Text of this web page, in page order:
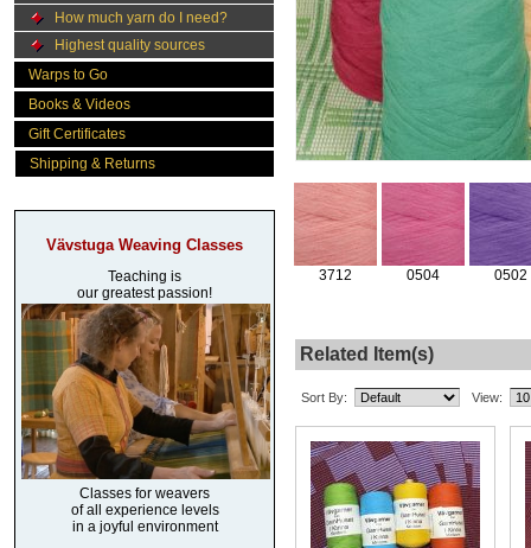
How much yarn do I need?
Highest quality sources
Warps to Go
Books & Videos
Gift Certificates
Shipping & Returns
Vävstuga Weaving Classes
Teaching is
our greatest passion!
Classes for weavers
of all experience levels
in a joyful environment
3712 0504 0502
Related Item(s)
Sort By: View: